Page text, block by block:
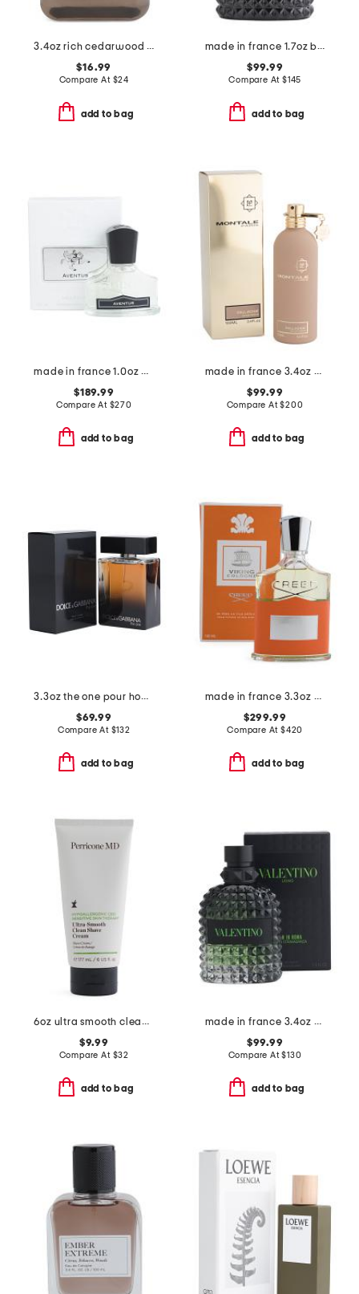
3.4oz rich cedarwood eau de cologne
$16.99
Compare At $24
add to bag
made in france 1.7oz born in roma extradose eau de parfum
$99.99
Compare At $145
add to bag
made in france 1.0oz aventus millesime eau de parfum
$189.99
Compare At $270
add to bag
made in france 3.4oz dallachai eau de parfum
$99.99
Compare At$200
add to bag
3.3oz the one pour homme eau de parfum
$69.99
Compare At $132
add to bag
made in france 3.3oz viking cologne m eau de parfum
$299.99
Compare At $420
add to bag
6oz ultra smooth clean shave cream
$9.99
Compare At $32
add to bag
made in france 3.4oz born in roma green stravaganza eau de toilette
$99.99
Compare At$130
add to bag